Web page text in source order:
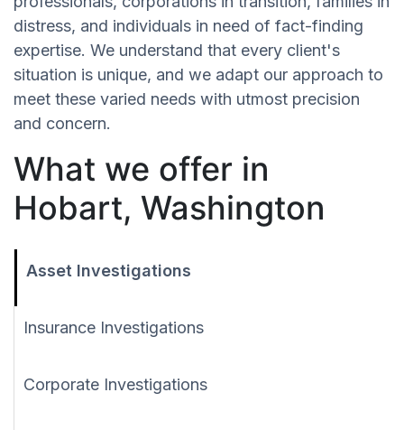
distress, and individuals in need of fact-finding
expertise. We understand that every client's
situation is unique, and we adapt our approach to
meet these varied needs with utmost precision
and concern.
What we offer in
Hobart, Washington
Asset Investigations
Insurance Investigations
Corporate Investigations